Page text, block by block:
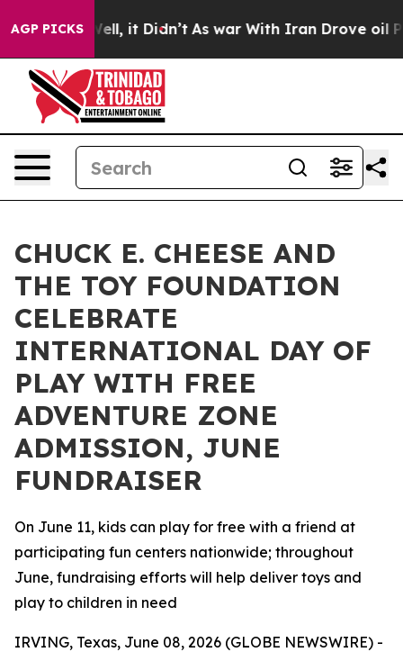
AGP PICKS
Well, it Didn’t As war With Iran Drove oil Prices
CHUCK E. CHEESE AND
THE TOY FOUNDATION
CELEBRATE
INTERNATIONAL DAY OF
PLAY WITH FREE
ADVENTURE ZONE
ADMISSION, JUNE
FUNDRAISER
On June 11, kids can play for free with a friend at
participating fun centers nationwide; throughout
June, fundraising efforts will help deliver toys and
play to children in need
IRVING, Texas, June 08, 2026 (GLOBE NEWSWIRE) -